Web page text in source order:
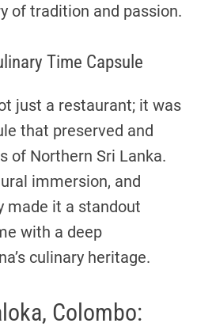
of tradition and passion.
Time Capsule
just a restaurant; it was
that preserved and
of Northern Sri Lanka.
immersion, and
made it a standout
with a deep
culinary heritage.
Colombo: